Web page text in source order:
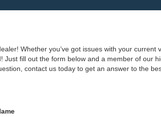
Whether you’ve got issues with your current
Just fill out the form below and a member of our
contact us today to get an answer to the